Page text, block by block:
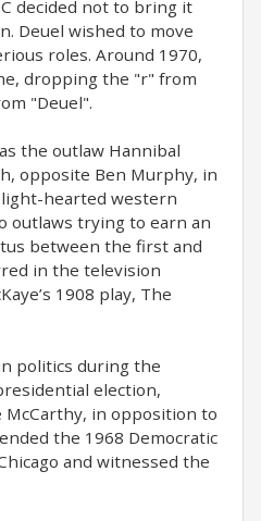
decided not to bring it
Deuel wished to move
roles. Around 1970,
dropping the "r" from
"Deuel".
the outlaw Hannibal
opposite Ben Murphy, in
light-hearted western
outlaws trying to earn an
between the first and
in the television
1908 play, The
politics during the
election,
McCarthy, in opposition to
the 1968 Democratic
and witnessed the